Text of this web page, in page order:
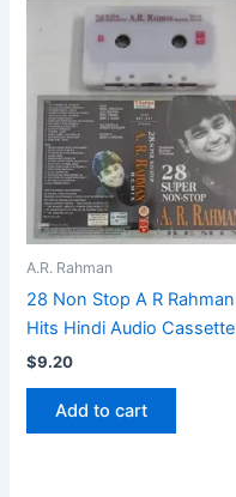
A.R. Rahman
28 Non Stop A R Rahman
Hits Hindi Audio Cassette
$9.20
Add to cart